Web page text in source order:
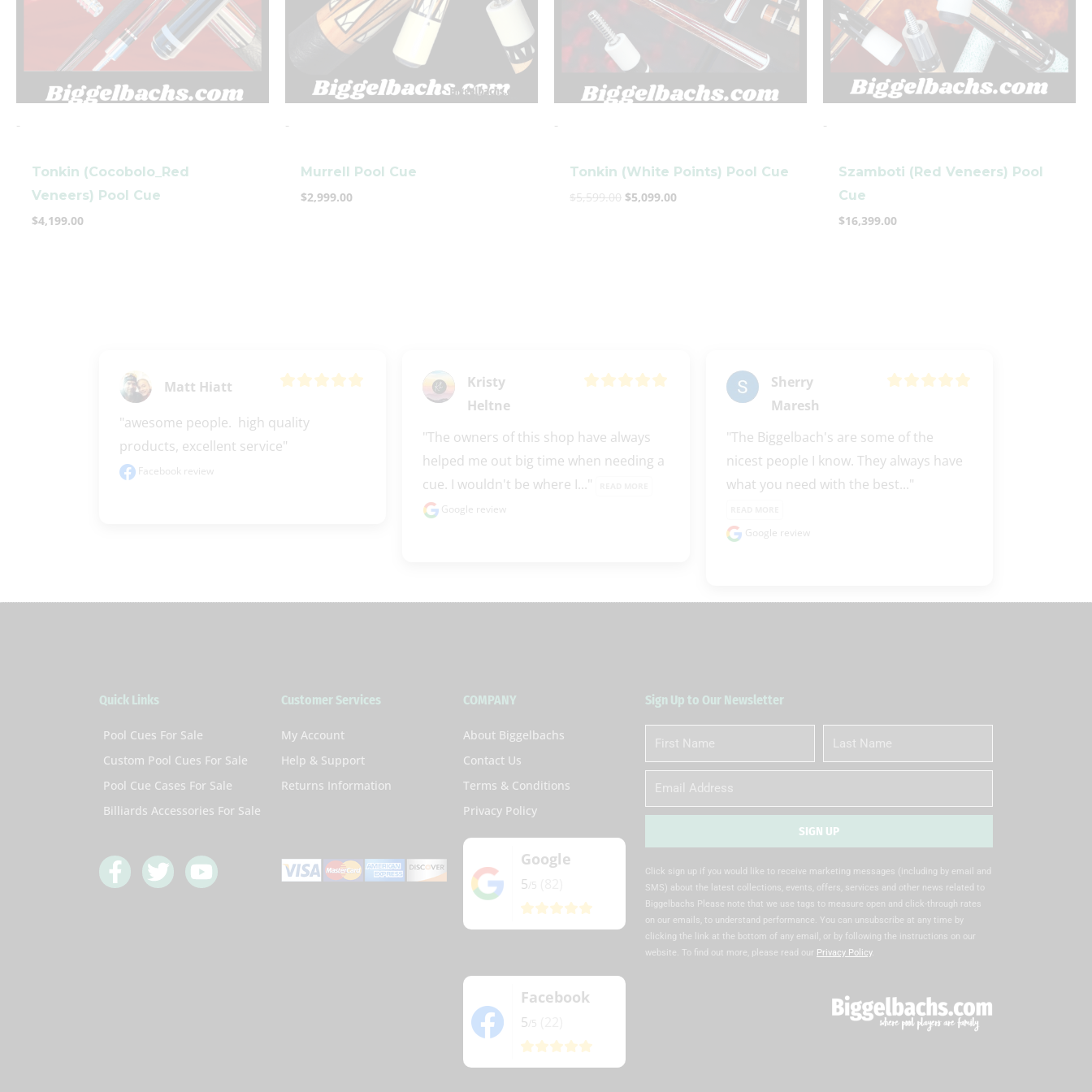
-
Tonkin (Cocobolo_Red
Veneers) Pool Cue
$4,199.00
-
Murrell Pool Cue
$2,999.00
-
Tonkin (White Points) Pool Cue
$5,599.00 $5,099.00
-
Szamboti (Red Veneers) Pool
Cue
$16,399.00
Matt Hiatt
"awesome people.  high quality
products, excellent service"
Facebook review
Kristy
Heltne
"The owners of this shop have always
helped me out big time when needing a
cue. I wouldn't be where I..."
Google review
Sherry
Maresh
"The Biggelbach's are some of the
nicest people I know. They always have
what you need with the best..."
Google review
Quick Links
Pool Cues For Sale
Custom Pool Cues For Sale
Pool Cue Cases For Sale
Billiards Accessories For Sale
F
a
c
T
w
i
Y
o
u
Customer Services
My Account
Help & Support
Returns Information
COMPANY
About Biggelbachs
Contact Us
Terms & Conditions
Privacy Policy
Google
5
Facebook
5
Sign Up to Our Newsletter
First
Name
Name
Email
SIGN UP
Click sign up if you would like to receive marketing messages (including by email and
SMS) about the latest collections, events, offers, services and other news related to
Biggelbachs Please note that we use tags to measure open and click-through rates
on our emails, to understand performance. You can unsubscribe at any time by
clicking the link at the bottom of any email, or by following the instructions on our
website. To find out more, please read our Privacy Policy.
clicker here